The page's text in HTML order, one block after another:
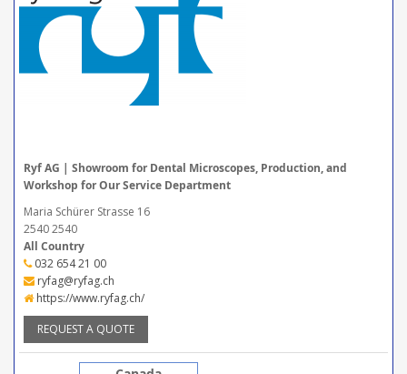
Ryf AG | Showroom for Dental Microscopes, Production, and
Workshop for Our Service Department
Maria Schürer Strasse 16
2540 2540
All Country
032 654 21 00
ryfag@ryfag.ch
https://www.ryfag.ch/
REQUEST A QUOTE